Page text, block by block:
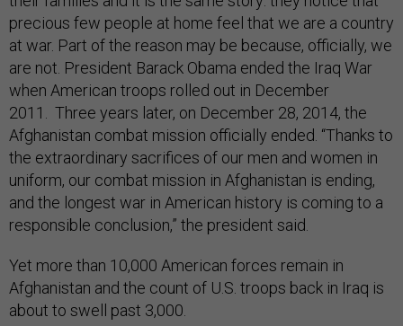
precious few people at home feel that we are a country
at war. Part of the reason may be because, officially, we
are not. President Barack Obama ended the Iraq War
when American troops rolled out in December
2011. Three years later, on December 28, 2014, the
Afghanistan combat mission officially ended. “Thanks to
the extraordinary sacrifices of our men and women in
uniform, our combat mission in Afghanistan is ending,
and the longest war in American history is coming to a
responsible conclusion,” the president said.
Yet more than 10,000 American forces remain in
Afghanistan and the count of U.S. troops back in Iraq is
about to swell past 3,000.